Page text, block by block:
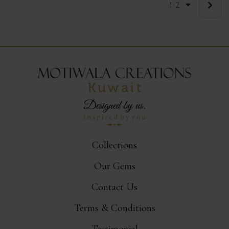
1 2
Collections
Our Gems
Contact Us
Terms & Conditions